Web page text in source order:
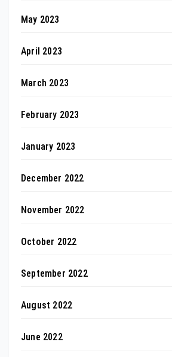
May 2023
April 2023
March 2023
February 2023
January 2023
December 2022
November 2022
October 2022
September 2022
August 2022
June 2022